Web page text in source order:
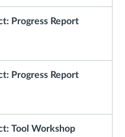
Progress Report
Progress Report
Tool Workshop